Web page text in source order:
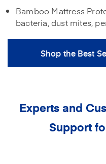
Bamboo Mattress
bacteria, dust mites,
Shop the Best
Experts and
Support